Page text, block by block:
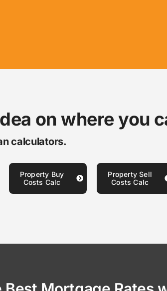
on where you
calculators.
Property Buy
Costs Calc
Property Sell
Costs Calc